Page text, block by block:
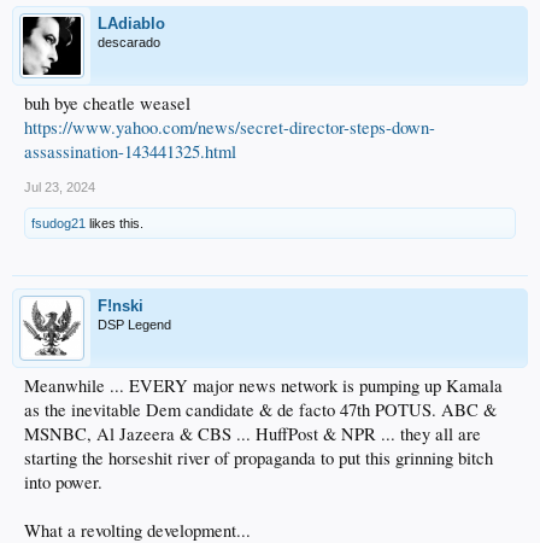
LAdiablo
descarado
buh bye cheatle weasel
https://www.yahoo.com/news/secret-director-steps-down-
assassination-143441325.html
Jul 23, 2024
fsudog21 likes this.
F!nski
DSP Legend
Meanwhile ... EVERY major news network is pumping up Kamala
as the inevitable Dem candidate & de facto 47th POTUS. ABC &
MSNBC, Al Jazeera & CBS ... HuffPost & NPR ... they all are
starting the horseshit river of propaganda to put this grinning bitch
into power.
What a revolting development...